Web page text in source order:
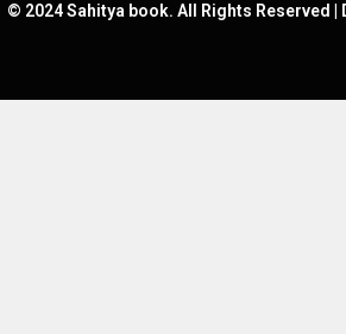
© 2024 Sahitya book. All Rights Reserved |